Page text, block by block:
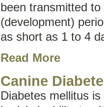
been transmitted
(development)
as short as 1 to 4
Read More
Canine
Diabetes mellitus